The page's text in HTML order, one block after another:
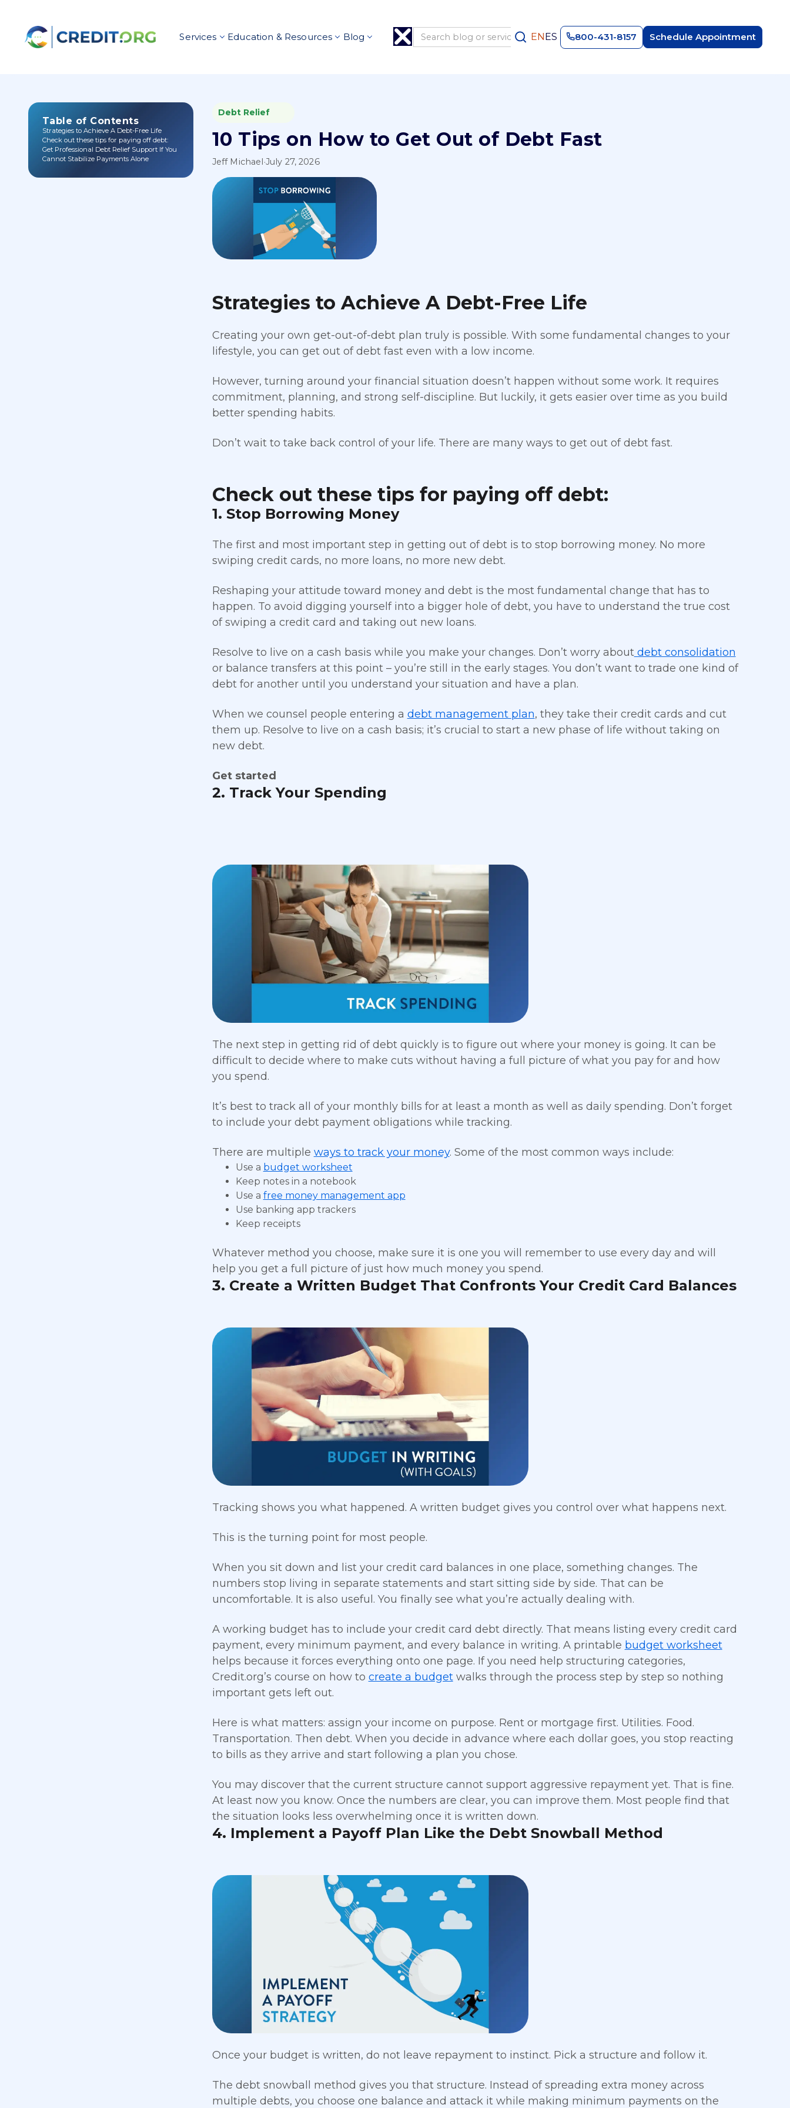
Services Education & Resources Blog ENES 800-431-8157 Schedule Appointment
Table of Contents
Strategies to Achieve A Debt-Free Life
Check out these tips for paying off debt:
Get Professional Debt Relief Support If You
Cannot Stabilize Payments Alone
Debt Relief
10 Tips on How to Get Out of Debt Fast
Jeff Michael·July 27, 2026
Strategies to Achieve A Debt-Free Life
Creating your own get-out-of-debt plan truly is possible. With some fundamental changes to your
lifestyle, you can get out of debt fast even with a low income.
However, turning around your financial situation doesn’t happen without some work. It requires
commitment, planning, and strong self-discipline. But luckily, it gets easier over time as you build
better spending habits.
Don’t wait to take back control of your life. There are many ways to get out of debt fast.
Check out these tips for paying off debt:
1. Stop Borrowing Money
The first and most important step in getting out of debt is to stop borrowing money. No more
swiping credit cards, no more loans, no more new debt.
Reshaping your attitude toward money and debt is the most fundamental change that has to
happen. To avoid digging yourself into a bigger hole of debt, you have to understand the true cost
of swiping a credit card and taking out new loans.
Resolve to live on a cash basis while you make your changes. Don’t worry aboutdebt consolidation
or balance transfers at this point – you’re still in the early stages. You don’t want to trade one kind of
debt for another until you understand your situation and have a plan.
When we counsel people entering a debt management plan, they take their credit cards and cut
them up. Resolve to live on a cash basis; it’s crucial to start a new phase of life without taking on
new debt.
Get started
2. Track Your Spending
The next step in getting rid of debt quickly is to figure out where your money is going. It can be
difficult to decide where to make cuts without having a full picture of what you pay for and how
you spend.
It’s best to track all of your monthly bills for at least a month as well as daily spending. Don’t forget
to include your debt payment obligations while tracking.
There are multiple ways to track your money. Some of the most common ways include:
Use a budget worksheet
Keep notes in a notebook
Use a free money management app
Use banking app trackers
Keep receipts
Whatever method you choose, make sure it is one you will remember to use every day and will
help you get a full picture of just how much money you spend.
3. Create a Written Budget That Confronts Your Credit Card Balances
Tracking shows you what happened. A written budget gives you control over what happens next.
This is the turning point for most people.
When you sit down and list your credit card balances in one place, something changes. The
numbers stop living in separate statements and start sitting side by side. That can be
uncomfortable. It is also useful. You finally see what you’re actually dealing with.
A working budget has to include your credit card debt directly. That means listing every credit card
payment, every minimum payment, and every balance in writing. A printable budget worksheet
helps because it forces everything onto one page. If you need help structuring categories,
Credit.org’s course on how to create a budgetwalks through the process step by step so nothing
important gets left out.
Here is what matters: assign your income on purpose. Rent or mortgage first. Utilities. Food.
Transportation. Then debt. When you decide in advance where each dollar goes, you stop reacting
to bills as they arrive and start following a plan you chose.
You may discover that the current structure cannot support aggressive repayment yet. That is fine.
At least now you know. Once the numbers are clear, you can improve them. Most people find that
the situation looks less overwhelming once it is written down.
4. Implement a Payoff Plan Like the Debt Snowball Method
Once your budget is written, do not leave repayment to instinct. Pick a structure and follow it.
The debt snowball method gives you that structure. Instead of spreading extra money across
multiple debts, you choose one balance and attack it while making minimum payments on the